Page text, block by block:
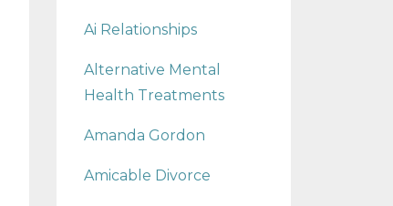
Ai Relationships
Alternative Mental
Health Treatments
Amanda Gordon
Amicable Divorce